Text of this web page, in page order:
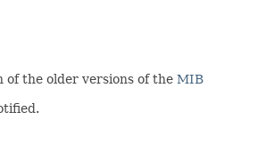
of the older versions of the MIB